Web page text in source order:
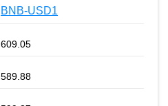
BNB-USD1
609.05
589.88